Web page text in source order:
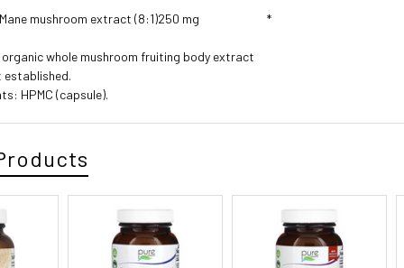
mushroom extract (8:1)250 mg *
organic whole mushroom fruiting body extract
established.
HPMC (capsule).